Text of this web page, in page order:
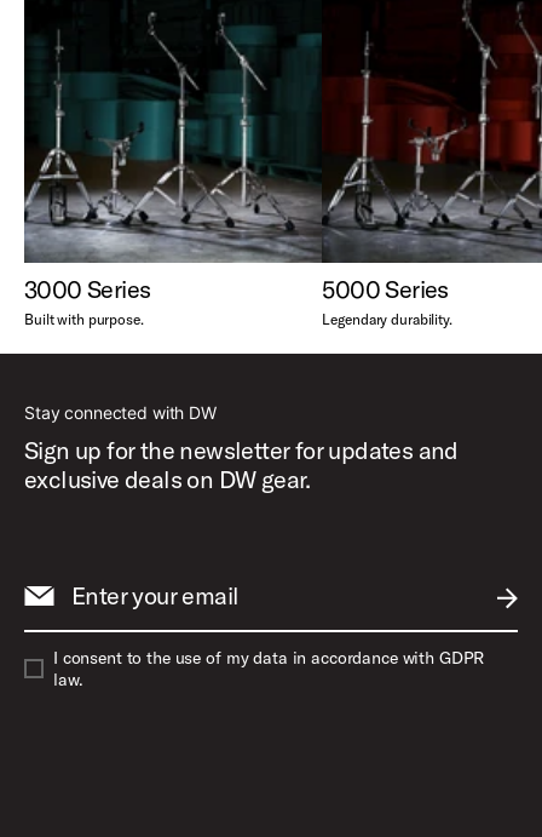
3000 Series
Built with purpose.
5000 Series
Legendary durability.
Stay connected with DW
Sign up for the newsletter for updates and
exclusive deals on DW gear.
Enter your email
I consent to the use of my data in accordance with GDPR
law.